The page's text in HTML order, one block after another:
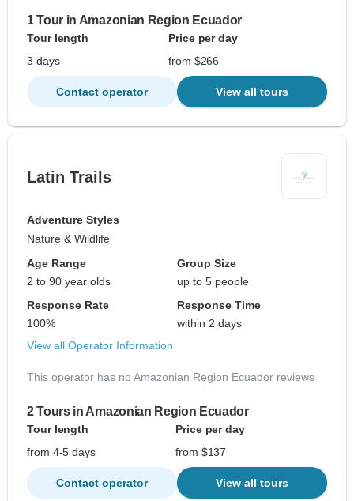
1 Tour in Amazonian Region Ecuador
Tour length
Price per day
3 days
from $266
Contact operator View all tours
Latin Trails
Adventure Styles
Nature & Wildlife
Age Range
2 to 90 year olds
Group Size
up to 5 people
Response Rate
100%
Response Time
within 2 days
View all Operator Information
This operator has no Amazonian Region Ecuador reviews
2 Tours in Amazonian Region Ecuador
Tour length
Price per day
from 4-5 days
from $137
Contact operator View all tours